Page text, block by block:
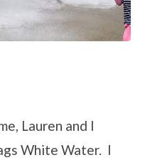
Lauren and I
White Water. I